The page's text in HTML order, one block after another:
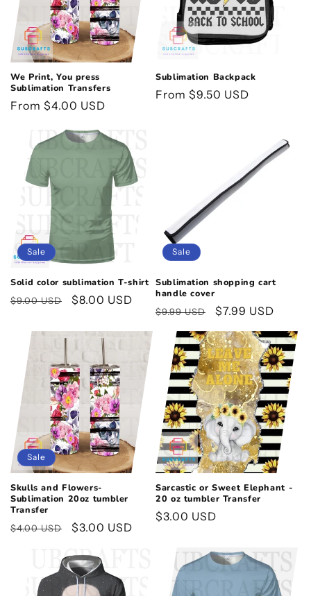
We Print, You press
Sublimation Transfers
Regular
From $4.00 USD
Sublimation Backpack
Regular
From $9.50 USD
Sale
Solid color sublimation T-shirt
Regular
$9.00 USD
Sale
$8.00 USD
Sale
Sublimation shopping cart
handle cover
Regular
price
$9.99 USD
Sale
price
$7.99 USD
Sale
Skulls and Flowers-
Sublimation 20oz tumbler
Transfer
Regular
$4.00 USD
Sale
$3.00 USD
Sarcastic or Sweet Elephant -
20 oz tumbler Transfer
Regular
$3.00 USD